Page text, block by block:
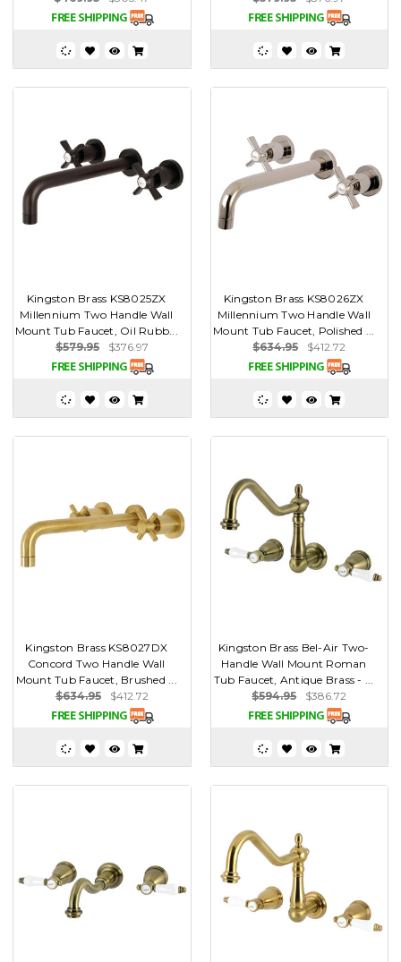
Kingston Brass KS8025ZX
Millennium Two Handle Wall
Mount Tub Faucet, Oil Rubb...
$579.95
$376.97
Kingston Brass KS8026ZX
Millennium Two Handle Wall
Mount Tub Faucet, Polished ...
$634.95
$412.72
Kingston Brass KS8027DX
Concord Two Handle Wall
Mount Tub Faucet, Brushed ...
$634.95
$412.72
Kingston Brass Bel-Air Two-
Handle Wall Mount Roman
Tub Faucet, Antique Brass - ...
$594.95
$386.72